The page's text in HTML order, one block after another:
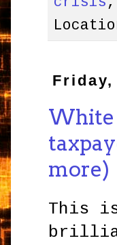
Friday,
White
more)
This